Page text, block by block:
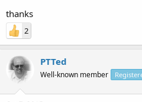
thanks
2
PTTed
Well-known member